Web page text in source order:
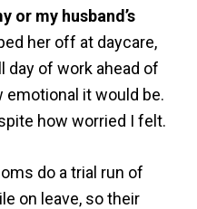
or my husband’s
her off at daycare,
day of work ahead of
emotional it would be.
how worried I felt.
do a trial run of
on leave, so their